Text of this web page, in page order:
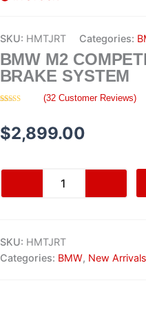
SKU: HMTJRT Categories:
BMW M2
BRAKE SYSTEM
of 5
based on
customer
(32Customer Reviews)
$2,899.00
Competition
system
quantity
SKU: HMTJRT
Categories: BMW, New Arrivals